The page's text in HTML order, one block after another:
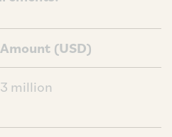
Amount (USD)
3 million